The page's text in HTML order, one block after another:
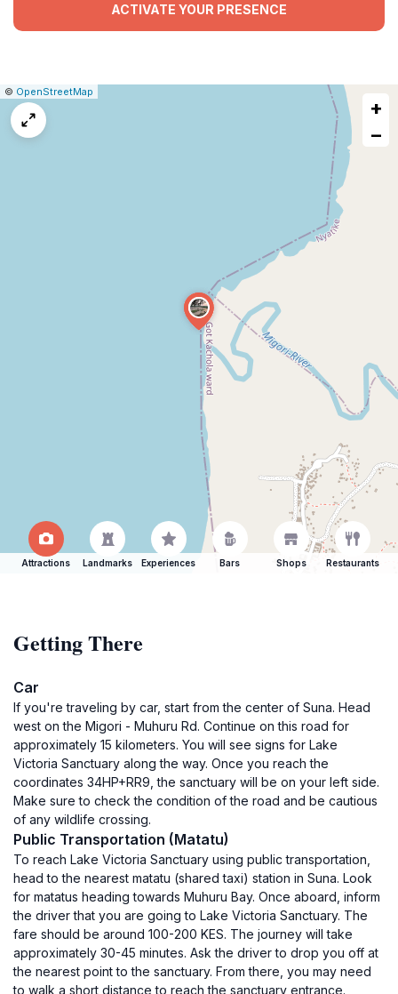
ACTIVATE YOUR PRESENCE
Leaflet
|© OpenStreetMap
+
−
Attractions Landmarks Experiences Bars Shops Restaurants
Getting There
Car
If you're traveling by car, start from the center of Suna. Head
west on the Migori - Muhuru Rd. Continue on this road for
approximately 15 kilometers. You will see signs for Lake
Victoria Sanctuary along the way. Once you reach the
coordinates 34HP+RR9, the sanctuary will be on your left side.
Make sure to check the condition of the road and be cautious
of any wildlife crossing.
Public Transportation (Matatu)
To reach Lake Victoria Sanctuary using public transportation,
head to the nearest matatu (shared taxi) station in Suna. Look
for matatus heading towards Muhuru Bay. Once aboard, inform
the driver that you are going to Lake Victoria Sanctuary. The
fare should be around 100-200 KES. The journey will take
approximately 30-45 minutes. Ask the driver to drop you off at
the nearest point to the sanctuary. From there, you may need
to walk a short distance to reach the sanctuary entrance.